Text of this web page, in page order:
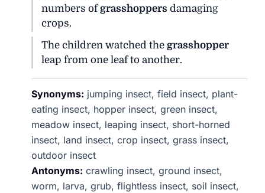
numbers ofgrasshoppers damaging
crops.
The children watched thegrasshopper
leap from one leaf to another.
Synonyms: jumping insect, field insect, plant-
eating insect, hopper insect, green insect,
meadow insect, leaping insect, short-horned
insect, land insect, crop insect, grass insect,
outdoor insect
Antonyms: crawling insect, ground insect,
worm, larva, grub, flightless insect, soil insect,